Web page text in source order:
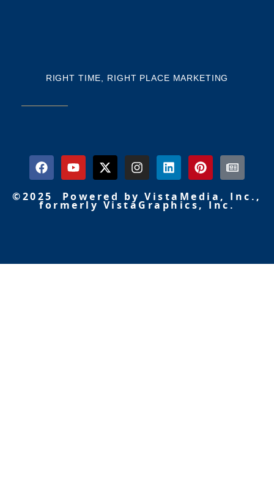
RIGHT TIME, RIGHT PLACE MARKETING
©2025 Powered by VistaMedia, Inc.,
formerly VistaGraphics, Inc.